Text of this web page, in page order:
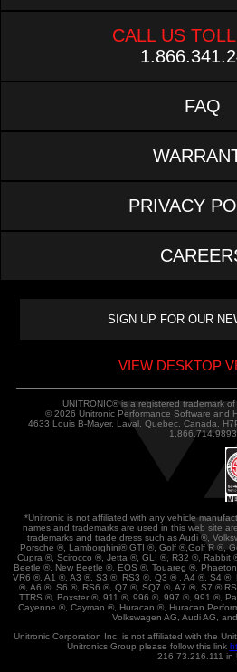
CALL US
FAQ
PRIVACY
VIEW DESKTOP
UNITRONIC® is a registered trademark
© 2026 Unitronic Performance Software and
4633 Louis B-Mayer, Laval, Quebec, Canada,
1.866.714.9893
*Unitronic is not affiliated with any vehicle
names and trademarks are used in this web site
trademarks and trade dress such as Audi ®,
Porsche ®, Lamborghini® GTI ®, Golf ®,Golf R ®,
Cupra ®, Scirocco ®, Jetta ®, GLI ®, R32 ®, Rabbit
Beetle ®, New Beetle ®, EOS ®, Touareg ®,
VR6 ®, A1 ®, A3 ®, S3 ®, RS3 ®, Q3 ® , A4 ®, S4
®, A6 ®, S6 ®, RS6 ®, Q7 ®, SQ7 ®, A7 ®, S7
TTRS ®, Boxster ®, 911 ®, 996 ®, 997 ®, 991 ®,
Cayenne ®, Cayman ®, Huracan ®, Huracan
Volkswagen AG, Audi AG,
Unitronic Corporation Inc. is not affiliated with the
Unitronics Group please follow this link
216.73.216.111 in